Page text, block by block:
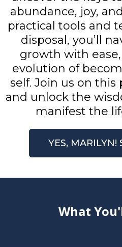
abundance, joy,
practical tools and
disposal, you’ll
growth with
evolution of
self. Join us on
and unlock the
manifest the
YES, MARILYN!
What